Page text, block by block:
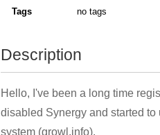
Tags
no tags
Description
Hello, I've been a long time
disabled Synergy and started
system (growl.info).